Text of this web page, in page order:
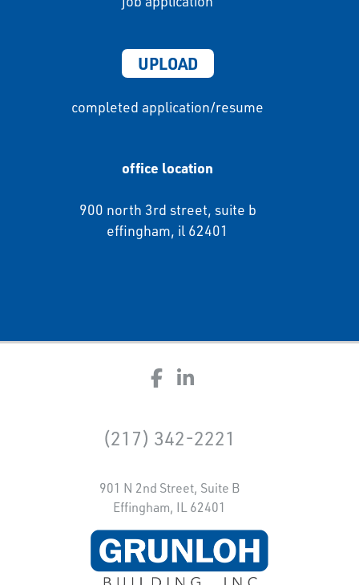
UPLOAD
completed application/resume
office location
900 north 3rd street, suite b
effingham, il 62401
(217) 342-2221
901 N 2nd Street, Suite B
Effingham, IL 62401